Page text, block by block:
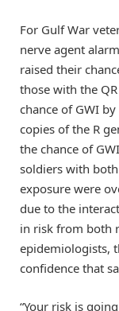
For Gulf War
nerve agent
raised their
those with the
chance of GWI
copies of the R
the chance of
soldiers with
exposure were
due to the
in risk from both
epidemiologists,
confidence that
“Your risk is